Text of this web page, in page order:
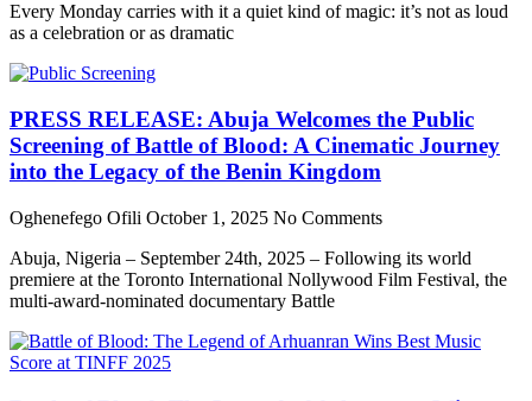
Every Monday carries with it a quiet kind of magic: it’s not as loud
as a celebration or as dramatic
PRESS RELEASE: Abuja Welcomes the Public
Screening of Battle of Blood: A Cinematic Journey
into the Legacy of the Benin Kingdom
Oghenefego Ofili October 1, 2025 No Comments
Abuja, Nigeria – September 24th, 2025 – Following its world
premiere at the Toronto International Nollywood Film Festival, the
multi-award-nominated documentary Battle